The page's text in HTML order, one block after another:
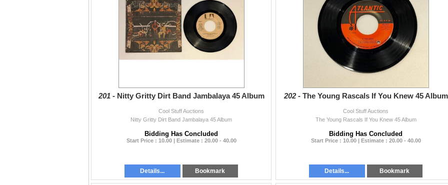
201 - Nitty Gritty Dirt Band Jambalaya 45 Album
Cool Stuff Auctions
Nitty Gritty Dirt Band Jambalaya 45 Album
Bidding Has Concluded
Start Price : 10.00 | Estimate : 20.00 - 40.00
Details... Bookmark
202 - The Young Rascals If You Knew 45 Album
Cool Stuff Auctions
The Young Rascals If You Knew 45 Album
Bidding Has Concluded
Start Price : 10.00 | Estimate : 20.00 - 40.00
Details... Bookmark